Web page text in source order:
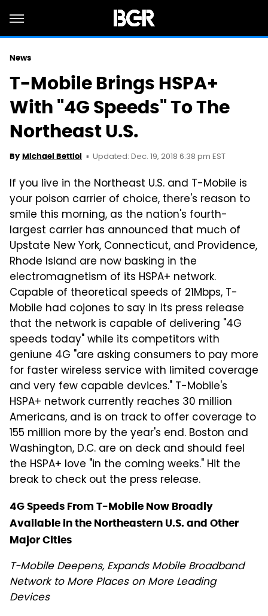
News
T-Mobile Brings HSPA+
With "4G Speeds" To The
Northeast U.S.
By Michael Bettiol Updated: Dec. 19, 2018 6:38 pm EST
If you live in the Northeast U.S. and T-Mobile is
your poison carrier of choice, there's reason to
smile this morning, as the nation's fourth-
largest carrier has announced that much of
Upstate New York, Connecticut, and Providence,
Rhode Island are now basking in the
electromagnetism of its HSPA+ network.
Capable of theoretical speeds of 21Mbps, T-
Mobile had cojones to say in its press release
that the network is capable of delivering "4G
speeds today" while its competitors with
geniune 4G "are asking consumers to pay more
for faster wireless service with limited coverage
and very few capable devices." T-Mobile's
HSPA+ network currently reaches 30 million
Americans, and is on track to offer coverage to
155 million more by the year's end. Boston and
Washington, D.C. are on deck and should feel
the HSPA+ love "in the coming weeks." Hit the
break to check out the press release.
4G Speeds From T-Mobile Now Broadly
Available in the Northeastern U.S. and Other
Major Cities
T-Mobile Deepens, Expands Mobile Broadband
Network to More Places on More Leading
Devices